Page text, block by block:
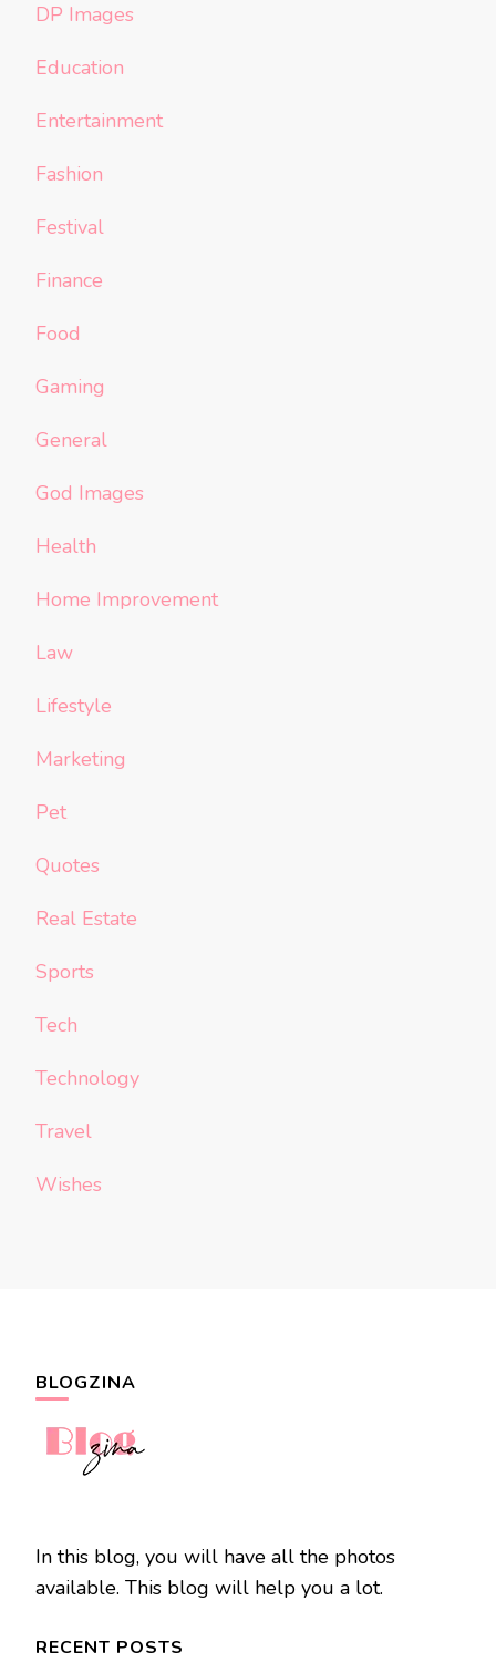
DP Images
Education
Entertainment
Fashion
Festival
Finance
Food
Gaming
General
God Images
Health
Home Improvement
Law
Lifestyle
Marketing
Pet
Quotes
Real Estate
Sports
Tech
Technology
Travel
Wishes
BLOGZINA
In this blog, you will have all the photos
available. This blog will help you a lot.
RECENT POSTS